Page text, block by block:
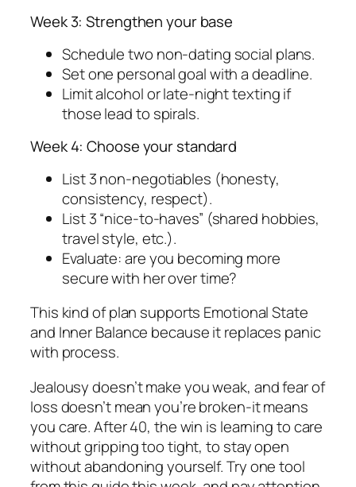
Week 3: Strengthen your base
Schedule two non-dating social plans.
Set one personal goal with a deadline.
Limit alcohol or late-night texting if
those lead to spirals.
Week 4: Choose your standard
List 3 non-negotiables (honesty,
consistency, respect).
List 3 “nice-to-haves” (shared hobbies,
travel style, etc.).
Evaluate: are you becoming more
secure with her over time?
This kind of plan supports Emotional State
and Inner Balance because it replaces panic
with process.
Jealousy doesn’t make you weak, and fear of
loss doesn’t mean you’re broken-it means
you care. After 40, the win is learning to care
without gripping too tight, to stay open
without abandoning yourself. Try one tool